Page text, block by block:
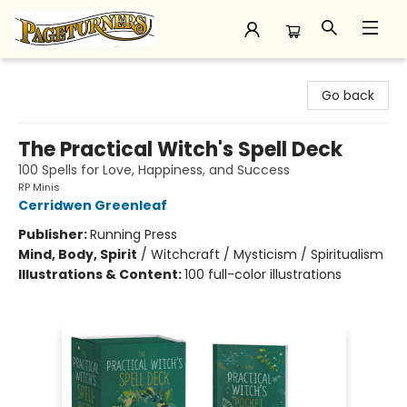
Go back
The Practical Witch's Spell Deck
100 Spells for Love, Happiness, and Success
RP Minis
Cerridwen Greenleaf
Publisher:Running Press
Mind, Body, Spirit / Witchcraft / Mysticism / Spiritualism
Illustrations & Content:100 full-color illustrations